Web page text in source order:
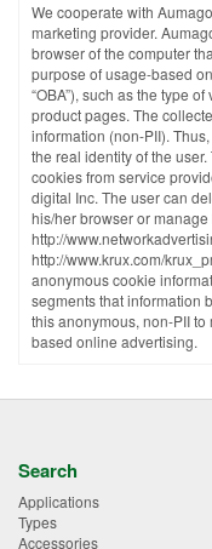
We cooperate with
marketing provider.
browser of the computer
purpose of usage-based
“OBA”), such as the type
product pages. The
information (non-PII).
the real identity of the
cookies from service
digital Inc. The user can
his/her browser or
http://
http://www.krux.com/
anonymous cookie
segments that information
this anonymous, non-PII
based online advertising.
Search
Applications
Types
Accessories